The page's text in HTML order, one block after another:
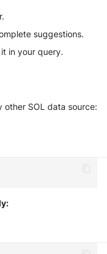
suggestions.
in your query.
SOL data source: